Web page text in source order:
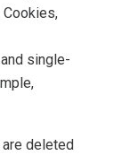
single-
deleted